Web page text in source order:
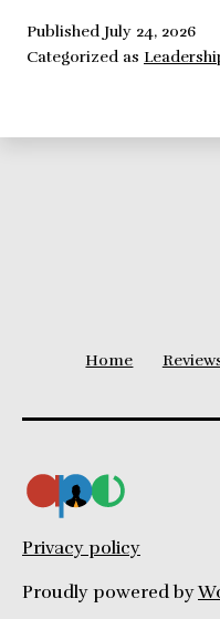
–
Published July 24, 2026
Categorized as
Home
Privacy policy
Proudly powered by